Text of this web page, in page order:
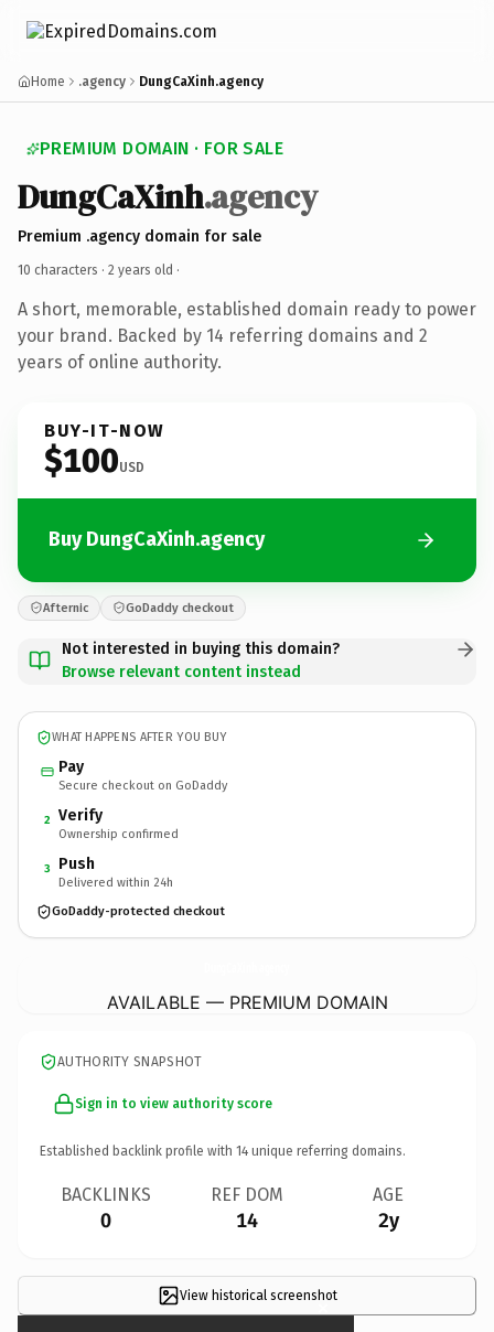
Home .agency DungCaXinh.agency
PREMIUM DOMAIN · FOR SALE
DungCaXinh.agency
Premium .agency domain for sale
10 characters · 2 years old ·
A short, memorable, established domain ready to power
your brand. Backed by 14 referring domains and 2
years of online authority.
BUY-IT-NOW
$100USD
Buy DungCaXinh.agency
Afternic GoDaddy checkout
Not interested in buying this domain?
Browse relevant content instead
WHAT HAPPENS AFTER YOU BUY
Pay
Secure checkout on GoDaddy
2 Verify
Ownership confirmed
3 Push
Delivered within 24h
GoDaddy-protected checkout
AVAILABLE — PREMIUM DOMAIN
AUTHORITY SNAPSHOT
Sign in to view authority score
Established backlink profile with 14 unique referring domains.
BACKLINKS
0
REF DOM
14
AGE
2y
View historical screenshot
×